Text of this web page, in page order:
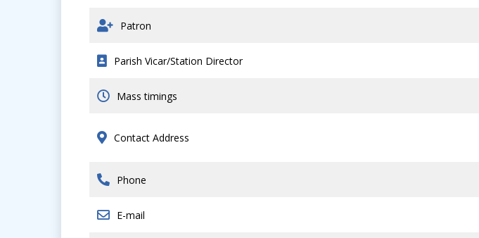
Patron
Parish Vicar/Station Director
Mass timings
Contact Address
Phone
E-mail